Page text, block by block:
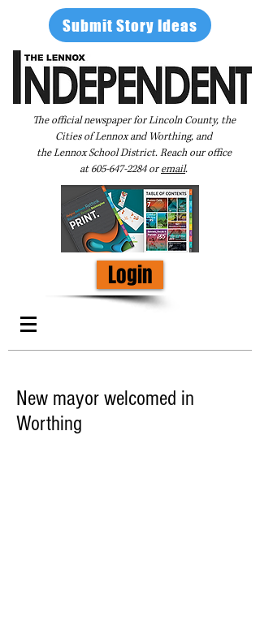
Submit Story Ideas
The official newspaper for Lincoln County, the
Cities of Lennox and Worthing, and
the Lennox School District. Reach our office
at605-647-2284oremail.
Login
New mayor welcomed in
Worthing